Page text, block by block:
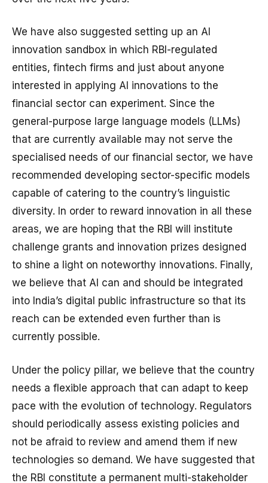
We have also suggested setting up an AI
innovation sandbox in which RBI-regulated
entities, fintech firms and just about anyone
interested in applying AI innovations to the
financial sector can experiment. Since the
general-purpose large language models (LLMs)
that are currently available may not serve the
specialised needs of our financial sector, we have
recommended developing sector-specific models
capable of catering to the country’s linguistic
diversity. In order to reward innovation in all these
areas, we are hoping that the RBI will institute
challenge grants and innovation prizes designed
to shine a light on noteworthy innovations. Finally,
we believe that AI can and should be integrated
into India’s digital public infrastructure so that its
reach can be extended even further than is
currently possible.
Under the policy pillar, we believe that the country
needs a flexible approach that can adapt to keep
pace with the evolution of technology. Regulators
should periodically assess existing policies and
not be afraid to review and amend them if new
technologies so demand. We have suggested that
the RBI constitute a permanent multi-stakeholder